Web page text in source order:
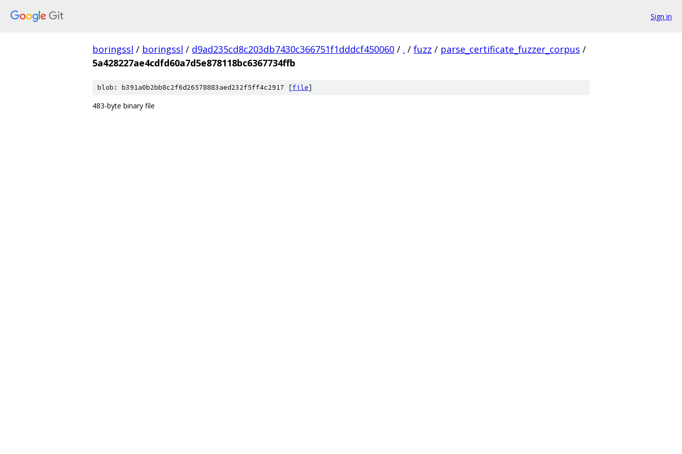
Sign in
boringssl / boringssl / d9ad235cd8c203db7430c366751f1dddcf450060 / . / fuzz / parse_certificate_fuzzer_corpus /
5a428227ae4cdfd60a7d5e878118bc6367734ffb
blob: b391a0b2bb8c2f6d26578883aed232f5ff4c2917 [file]
483-byte binary file